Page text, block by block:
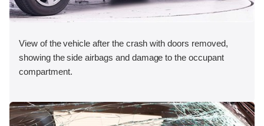
View of the vehicle after the crash with doors removed,
showing the side airbags and damage to the occupant
compartment.